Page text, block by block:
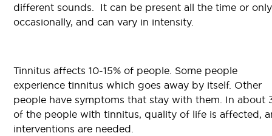
different sounds. It can be present all the time or only
occasionally, and can vary in intensity.
Tinnitus affects 10-15% of people. Some people
experience tinnitus which goes away by itself. Other
people have symptoms that stay with them. In about
of the people with tinnitus, quality of life is affected,
interventions are needed.